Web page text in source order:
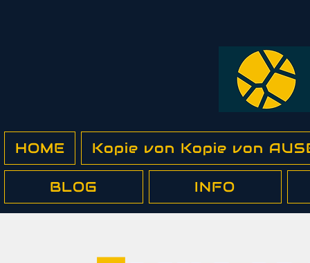
HOME Kopie von Kopie von
BLOG INFO